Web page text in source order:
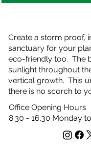
Create a storm proof,
sanctuary for your
eco-friendly too. The
sunlight throughout
vertical growth. This
there is no scorch to
Office Opening Hours
8.30 - 16.30 Monday